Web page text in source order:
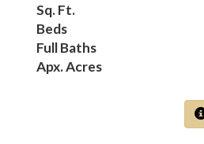
Sq. Ft.
Beds
Full Baths
Apx. Acres